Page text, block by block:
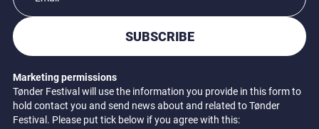
SUBSCRIBE
Marketing permissions
Tønder Festival will use the information you provide in this form to
hold contact you and send news about and related to Tønder
Festival. Please put tick below if you agree with this: